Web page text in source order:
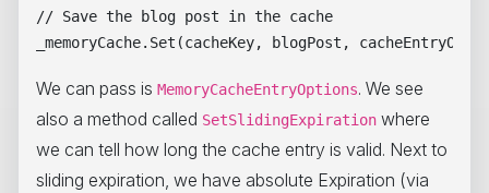
// Save the blog post in the cache
We can pass is MemoryCacheEntryOptions. We see
also a method called SetSlidingExpiration where
we can tell how long the cache entry is valid. Next to
sliding expiration, we have absolute Expiration (via